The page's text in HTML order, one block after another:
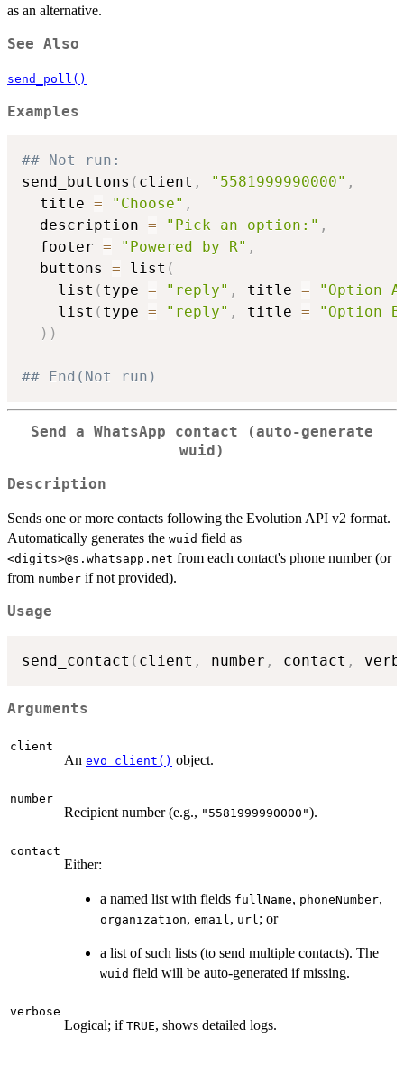
as an alternative.
See Also
send_poll()
Examples
## Not run:
send_buttons ( client , "5581999990000" ,
  title
= "Choose" ,
  description
= "Pick an option:" ,
  footer
= "Powered by R" ,
  buttons
= list (
    list
( type = "reply" , title =
"Option
    list
( type = "reply" , title =
"Option
) )
## End(Not run)
Send a WhatsApp contact (auto-generate
wuid)
Description
Sends one or more contacts following the Evolution API v2 format.
Automatically generates the wuid field as
⁠<digits>@s.whatsapp.net⁠ from each contact's phone number (or
from number if not provided).
Usage
send_contact ( client , number , contact ,
Arguments
client
An evo_client() object.
number
Recipient number (e.g., "5581999990000").
contact
Either:
a named list with fields fullName, phoneNumber,
organization, email , url ; or
a list of such lists (to send multiple contacts). The
wuid field will be auto-generated if missing.
verbose
Logical; if TRUE, shows detailed logs.